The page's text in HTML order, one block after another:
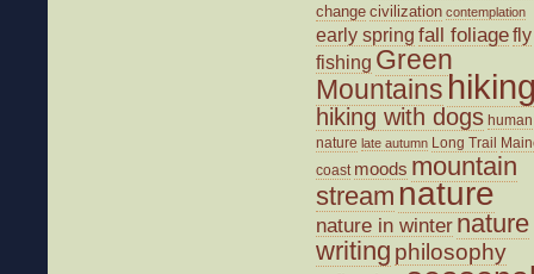
change civilization contemplation
early spring fall foliagefly
fishing Green
Mountains
hiking with dogs human
nature late autumn Long Trail
coast moods mountain
stream nature
nature in winter nature
writing philosophy